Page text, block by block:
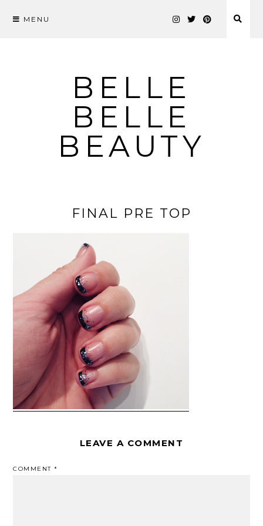
MENU
BELLE
BELLE
BEAUTY
FINAL PRE TOP
LEAVE A COMMENT
COMMENT*